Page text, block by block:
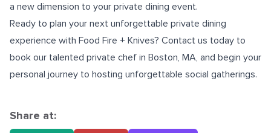
a new dimension to your private dining event.
Ready to plan your next unforgettable private dining
experience with Food Fire + Knives? Contact us today to
book our talented private chef in Boston, MA, and begin your
personal journey to hosting unforgettable social gatherings.
Share at: